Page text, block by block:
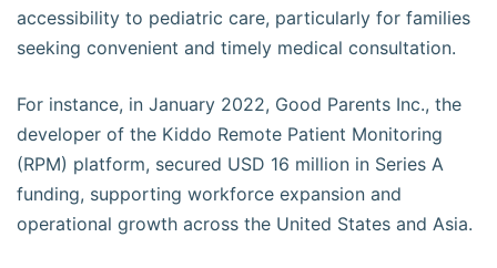
accessibility to pediatric care, particularly for families
seeking convenient and timely medical consultation.
For instance, in January 2022, Good Parents Inc., the
developer of the Kiddo Remote Patient Monitoring
(RPM) platform, secured USD 16 million in Series A
funding, supporting workforce expansion and
operational growth across the United States and Asia.